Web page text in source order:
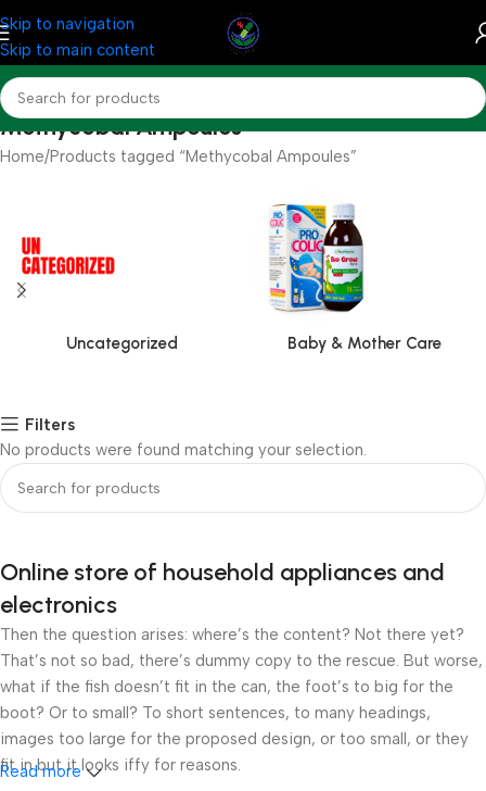
Skip to navigation
Skip to main content
Methycobal Ampoules
Home Products tagged “Methycobal Ampoules”
Uncategorized Baby & Mother Care
Filters
No products were found matching your selection.
Online store of household appliances and
electronics
Then the question arises: where’s the content? Not there yet?
That’s not so bad, there’s dummy copy to the rescue. But worse,
what if the fish doesn’t fit in the can, the foot’s to big for the
boot? Or to small? To short sentences, to many headings,
images too large for the proposed design, or too small, or they
fit in but it looks iffy for reasons.
Read more